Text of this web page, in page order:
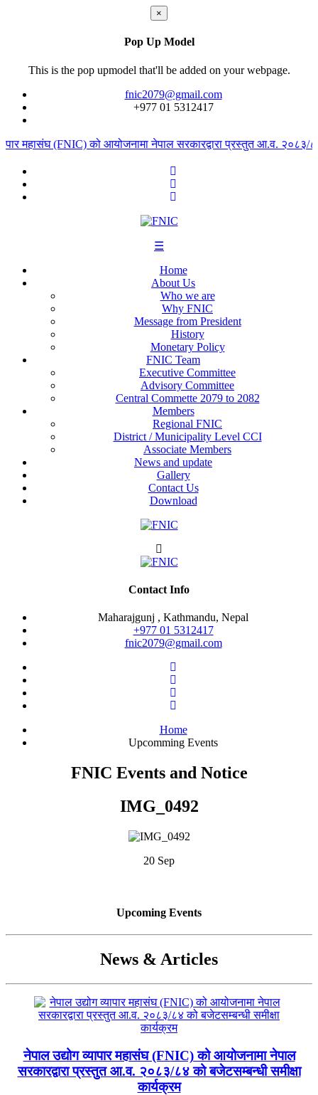
×
Pop Up Model
This is the pop upmodel that'll be added on your webpage.
fnic2079@gmail.com
+977 ‭01 5312417
महासंघ (FNIC) को आयोजनामा नेपाल सरकारद्वारा प्रस्तुत आ.व. २०८३/८४
☰
Home
About Us
Who we are
Why FNIC
Message from President
History
Monetary Policy
FNIC Team
Executive Committee
Advisory Committee
Central Commette 2079 to 2082
Members
Regional FNIC
District / Municipality Level CCI
Associate Members
News and update
Gallery
Contact Us
Download
Contact Info
Maharajgunj , Kathmandu, Nepal
+977 ‭01 5312417
fnic2079@gmail.com
Home
Upcomming Events
FNIC Events and Notice
IMG_0492
20 Sep
Upcoming Events
News & Articles
नेपाल उद्योग व्यापार महासंघ (FNIC) को आयोजनामा नेपाल
सरकारद्वारा प्रस्तुत आ.व. २०८३/८४ को बजेटसम्बन्धी समीक्षा
कार्यक्रम